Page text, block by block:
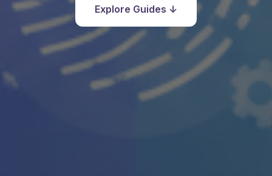
Explore Guides ↓